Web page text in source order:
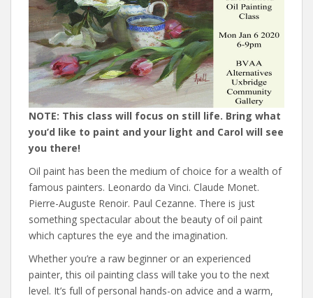
NOTE: This class will focus on still life. Bring what
you’d like to paint and your light and Carol will see
you there!
Oil paint has been the medium of choice for a wealth of
famous painters. Leonardo da Vinci. Claude Monet.
Pierre-Auguste Renoir. Paul Cezanne. There is just
something spectacular about the beauty of oil paint
which captures the eye and the imagination.
Whether you’re a raw beginner or an experienced
painter, this oil painting class will take you to the next
level. It’s full of personal hands-on advice and a warm,